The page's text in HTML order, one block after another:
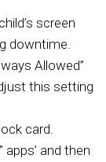
screen
downtime.
Allowed”
this setting
card.
apps’ and then